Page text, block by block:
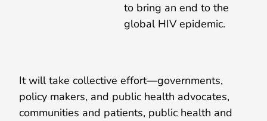
to bring an end to the
global HIV epidemic.
It will take collective effort—governments,
policy makers, and public health advocates,
communities and patients, public health and